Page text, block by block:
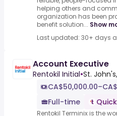
helping others and
organization has been
benefit solution... Show
Last updated: 30+ days
Account Executive
Rentokil Initial•St.
Full-time
Rentokil Terminix is the